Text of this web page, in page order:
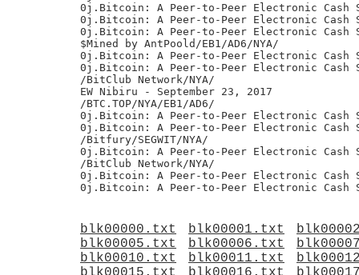
blk00000.txt blk00001.txt
blk00005.txt
blk00006.txt
blk00010.txt
blk00011.txt